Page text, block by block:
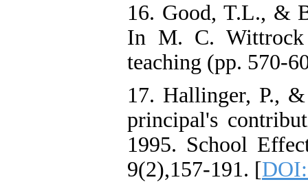
16. Good, T.L., &
In M. C. Wittrock
teaching (pp. 570-
17. Hallinger, P.,
principal's
1995. School
9(2),157-191. [